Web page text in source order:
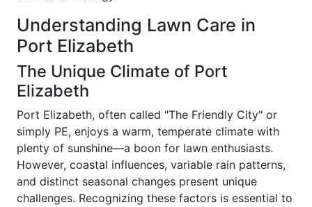
Understanding Lawn Care in
Port Elizabeth
The Unique Climate of Port
Elizabeth
Port Elizabeth, often called "The Friendly City" or
simply PE, enjoys a warm, temperate climate with
plenty of sunshine—a boon for lawn enthusiasts.
However, coastal influences, variable rain patterns,
and distinct seasonal changes present unique
challenges. Recognizing these factors is essential to